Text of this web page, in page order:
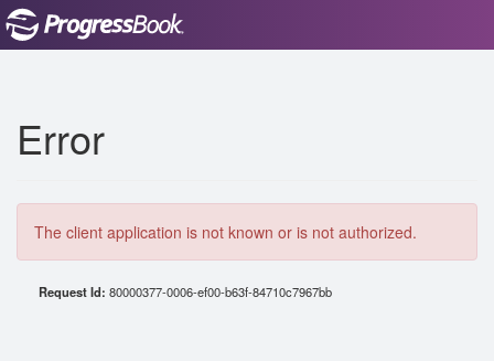
Error
The client application is not known or is not authorized.
Request Id: 80000377-0006-ef00-b63f-84710c7967bb